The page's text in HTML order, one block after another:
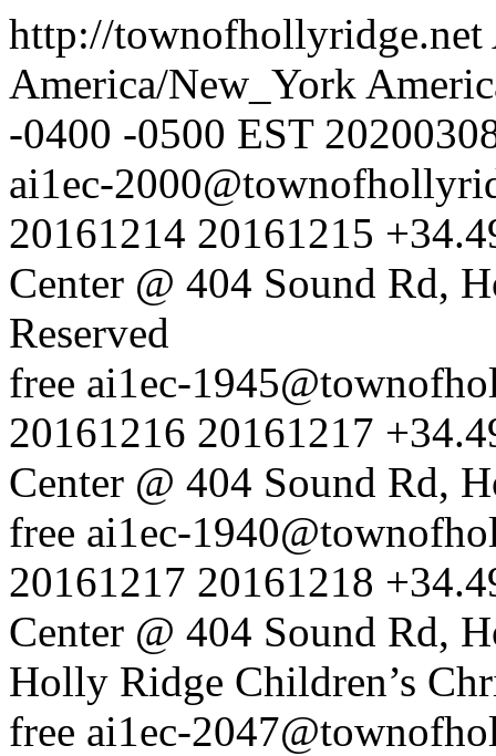
http://townofhollyridge.net
America/New_York
-0400 -0500 EST
ai1ec-
20161214 20161215
Center @ 404 Sound Rd,
Reserved
free ai1ec-
20161216 20161217
Center @ 404 Sound Rd,
free ai1ec-
20161217 20161218
Center @ 404 Sound Rd,
Holly Ridge Children’s
free ai1ec-